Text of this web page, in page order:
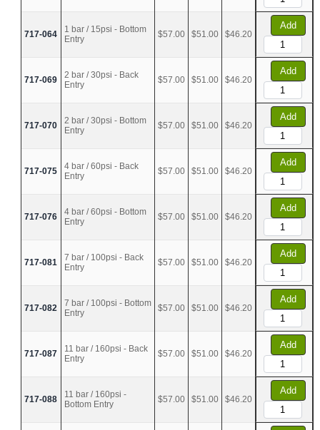
717-064
1 bar / 15psi - Bottom
Entry
$57.00 $51.00 $46.20
Add
717-069
2 bar / 30psi - Back
Entry
$57.00 $51.00 $46.20
Add
717-070
2 bar / 30psi - Bottom
Entry
$57.00 $51.00 $46.20
Add
717-075
4 bar / 60psi - Back
Entry
$57.00 $51.00 $46.20
Add
717-076
4 bar / 60psi - Bottom
Entry
$57.00 $51.00 $46.20
Add
717-081
7 bar / 100psi - Back
Entry
$57.00 $51.00 $46.20
Add
717-082
7 bar / 100psi - Bottom
Entry
$57.00 $51.00 $46.20
Add
717-087
11 bar / 160psi - Back
Entry
$57.00 $51.00 $46.20
Add
717-088
11 bar / 160psi -
Bottom Entry
$57.00 $51.00 $46.20
Add